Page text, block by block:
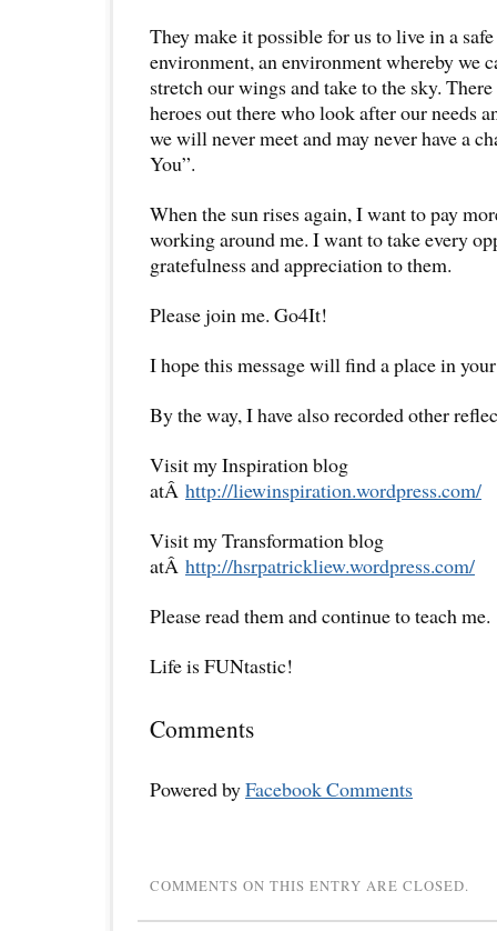
They make it possible for us to live in a
environment, an environment whereby we
stretch our wings and take to the sky.
heroes out there who look after our needs
we will never meet and may never have a
You”.
When the sun rises again, I want to pay
working around me. I want to take every
gratefulness and appreciation to them.
Please join me. Go4It!
I hope this message will find a place in
By the way, I have also recorded other
Visit my Inspiration blog
atÂ http://liewinspiration.wordpress.com/
Visit my Transformation blog
atÂ http://hsrpatrickliew.wordpress.com/
Please read them and continue to teach me.
Life is FUNtastic!
Comments
Powered byFacebook Comments
COMMENTS ON THIS ENTRY ARE CLOSED.